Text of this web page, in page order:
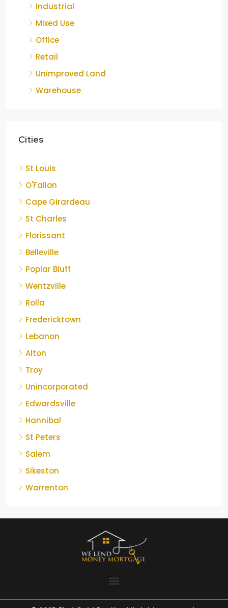
Industrial
Mixed Use
Office
Retail
Unimproved Land
Warehouse
Cities
St Louis
O'Fallon
Cape Girardeau
St Charles
Florissant
Belleville
Poplar Bluff
Wentzville
Rolla
Fredericktown
Lebanon
Alton
Troy
Unincorporated
Edwardsville
Hannibal
St Peters
Salem
Sikeston
Warrenton